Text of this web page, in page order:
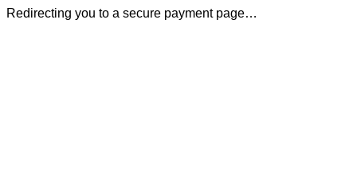
Redirecting you to a secure payment page…